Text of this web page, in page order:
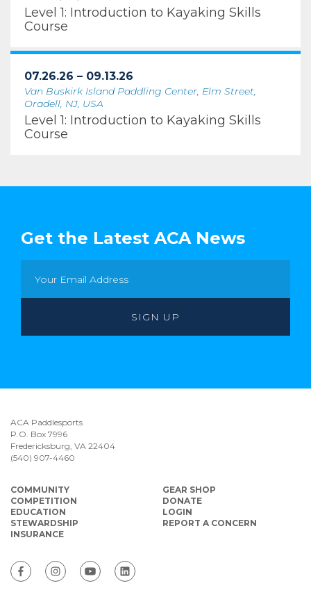
Level 1: Introduction to Kayaking Skills
Course
07.26.26 – 09.13.26
Van Buskirk Island Paddling Center, Elm Street,
Oradell, NJ, USA
Level 1: Introduction to Kayaking Skills
Course
Get the Latest ACA News
ACA Paddlesports
P.O. Box 7996
Fredericksburg, VA 22404
(540) 907-4460
COMMUNITY
COMPETITION
EDUCATION
STEWARDSHIP
INSURANCE
GEAR SHOP
DONATE
LOGIN
REPORT A CONCERN